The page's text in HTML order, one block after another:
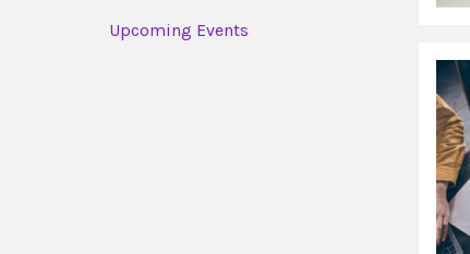
Upcoming Events